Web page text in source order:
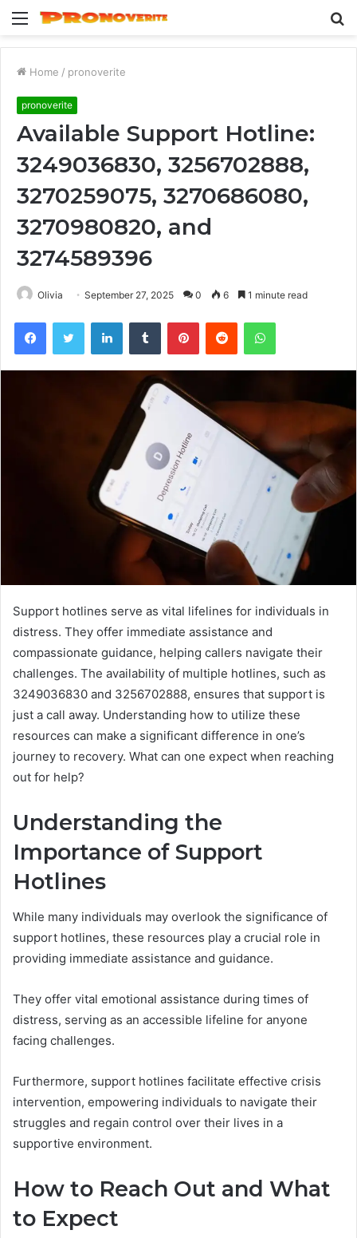
Menu
Home / pronoverite
pronoverite
Available Support Hotline:
3249036830, 3256702888,
3270259075, 3270686080,
3270980820, and
3274589396
Olivia September 27, 2025 0 6 1 minute read
FacebookTwitter LinkedInTumblr PinterestReddit WhatsApp
Support hotlines serve as vital lifelines for individuals in
distress. They offer immediate assistance and
compassionate guidance, helping callers navigate their
challenges. The availability of multiple hotlines, such as
3249036830 and 3256702888, ensures that support is
just a call away. Understanding how to utilize these
resources can make a significant difference in one’s
journey to recovery. What can one expect when reaching
out for help?
Understanding the
Importance of Support
Hotlines
While many individuals may overlook the significance of
support hotlines, these resources play a crucial role in
providing immediate assistance and guidance.
They offer vital emotional assistance during times of
distress, serving as an accessible lifeline for anyone
facing challenges.
Furthermore, support hotlines facilitate effective crisis
intervention, empowering individuals to navigate their
struggles and regain control over their lives in a
supportive environment.
How to Reach Out and What
to Expect